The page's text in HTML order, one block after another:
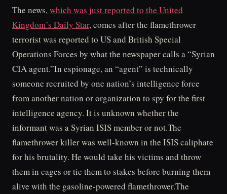
The news, which was just reported to the United
Kingdom’s Daily Star, comes after the flamethrower
terrorist was reported to US and British Special
Operations Forces by what the newspaper calls a “Syrian
CIA agent.”In espionage, an “agent” is technically
someone recruited by one nation’s intelligence force
from another nation or organization to spy for the first
intelligence agency. It is unknown whether the
informant was a Syrian ISIS member or not.The
flamethrower killer was well-known in the ISIS caliphate
for his brutality. He would take his victims and throw
them in cages or tie them to stakes before burning them
alive with the gasoline-powered flamethrower.The